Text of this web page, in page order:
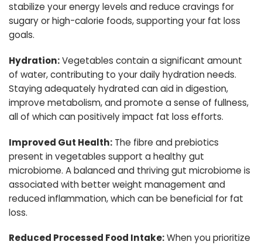
stabilize your energy levels and reduce cravings for
sugary or high-calorie foods, supporting your fat loss
goals.
Hydration:Vegetables contain a significant amount
of water, contributing to your daily hydration needs.
Staying adequately hydrated can aid in digestion,
improve metabolism, and promote a sense of fullness,
all of which can positively impact fat loss efforts.
Improved Gut Health: The fibre and prebiotics
present in vegetables support a healthy gut
microbiome. A balanced and thriving gut microbiome is
associated with better weight management and
reduced inflammation, which can be beneficial for fat
loss.
Reduced Processed Food Intake:When you prioritize